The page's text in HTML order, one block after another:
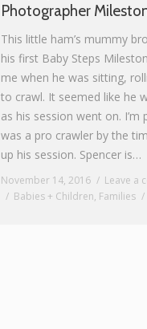
Photographer
This little ham’s mummy
his first Baby Steps
me when he was sitting,
to crawl. It seemed like he
as his session went on. I’m
was a pro crawler by the
up his session. Spencer is…
November 14, 2016
Leave a
Babies + Children, Families